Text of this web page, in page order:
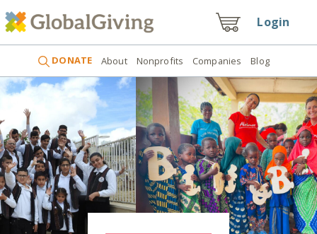
Login
DONATE About Nonprofits Companies Blog